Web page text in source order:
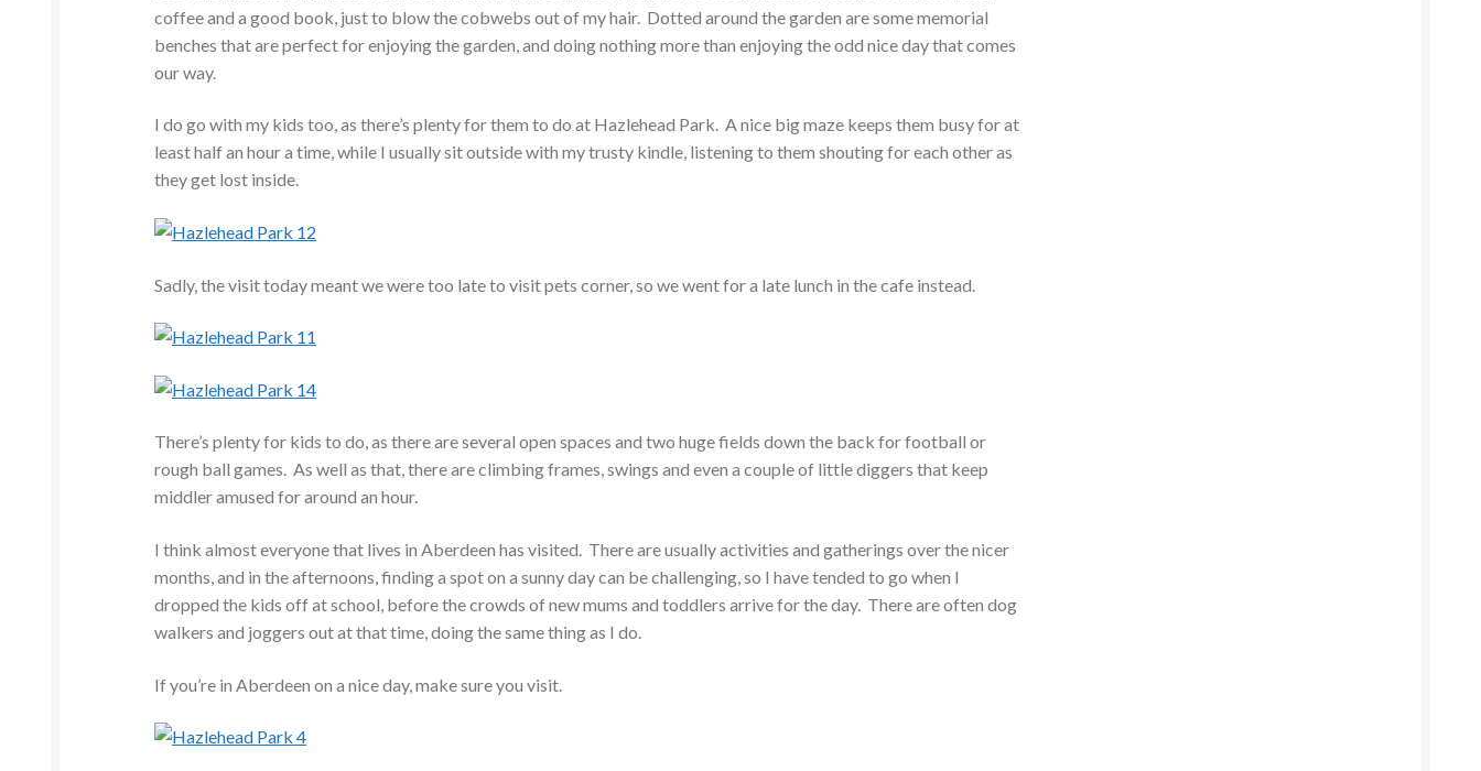
coffee and a good book, just to blow the cobwebs out of my hair. Dotted around the garden are some memorial
benches that are perfect for enjoying the garden, and doing nothing more than enjoying the odd nice day that comes
our way.
I do go with my kids too, as there’s plenty for them to do at Hazlehead Park. A nice big maze keeps them busy for at
least half an hour a time, while I usually sit outside with my trusty kindle, listening to them shouting for each other as
they get lost inside.
Sadly, the visit today meant we were too late to visit pets corner, so we went for a late lunch in the cafe instead.
There’s plenty for kids to do, as there are several open spaces and two huge fields down the back for football or
rough ball games. As well as that, there are climbing frames, swings and even a couple of little diggers that keep
middler amused for around an hour.
I think almost everyone that lives in Aberdeen has visited. There are usually activities and gatherings over the nicer
months, and in the afternoons, finding a spot on a sunny day can be challenging, so I have tended to go when I
dropped the kids off at school, before the crowds of new mums and toddlers arrive for the day. There are often dog
walkers and joggers out at that time, doing the same thing as I do.
If you’re in Aberdeen on a nice day, make sure you visit.